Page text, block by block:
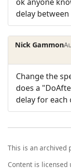
ok anyone
delay
Nick Gammon
Change the
does a
delay for each
This is an archived
Content is licensed